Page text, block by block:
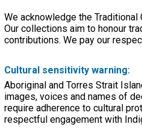
We acknowledge the
Our collections aim to honour
contributions. We pay our
Cultural sensitivity warning:
Aboriginal and Torres Strait
images, voices and names of
require adherence to cultural
respectful engagement with